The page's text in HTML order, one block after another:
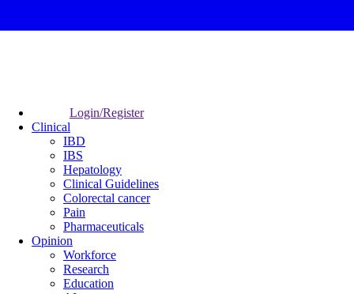
Login/Register
Clinical
IBD
IBS
Hepatology
Clinical Guidelines
Colorectal cancer
Pain
Pharmaceuticals
Opinion
Workforce
Research
Education